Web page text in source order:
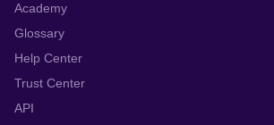
Academy
Glossary
Help Center
Trust Center
API